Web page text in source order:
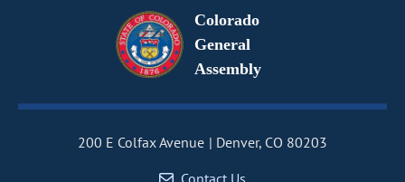
Colorado
General
Assembly
200 E Colfax Avenue
Denver, CO 80203
Contact Us